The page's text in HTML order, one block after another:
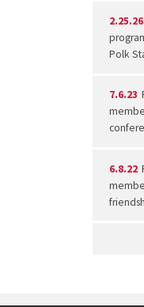
2.25.26
Polk
7.6.23
6.8.22